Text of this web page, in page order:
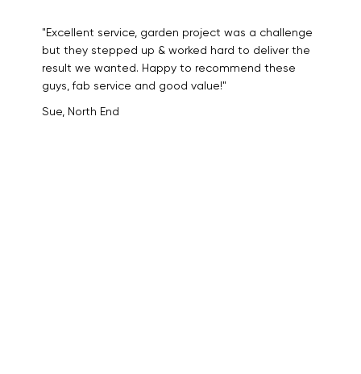
"Excellent service, garden project was a challenge
but they stepped up & worked hard to deliver the
result we wanted. Happy to recommend these
guys, fab service and good value!"
Sue, North End